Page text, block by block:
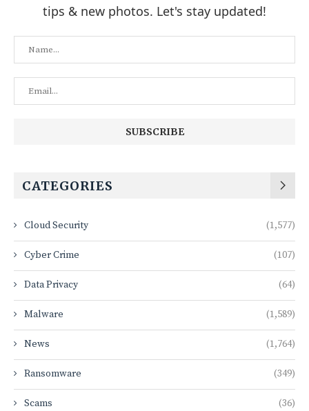
tips & new photos. Let's stay updated!
CATEGORIES
Cloud Security (1,577)
Cyber Crime (107)
Data Privacy (64)
Malware (1,589)
News (1,764)
Ransomware (349)
Scams (36)